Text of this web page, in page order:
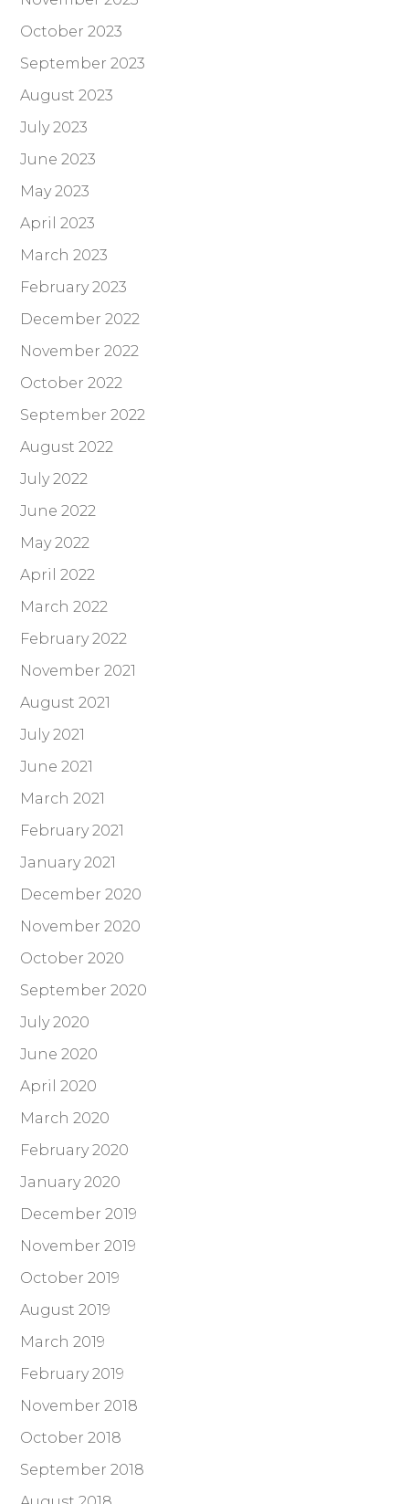
October 2023
September 2023
August 2023
July 2023
June 2023
May 2023
April 2023
March 2023
February 2023
December 2022
November 2022
October 2022
September 2022
August 2022
July 2022
June 2022
May 2022
April 2022
March 2022
February 2022
November 2021
August 2021
July 2021
June 2021
March 2021
February 2021
January 2021
December 2020
November 2020
October 2020
September 2020
July 2020
June 2020
April 2020
March 2020
February 2020
January 2020
December 2019
November 2019
October 2019
August 2019
March 2019
February 2019
November 2018
October 2018
September 2018